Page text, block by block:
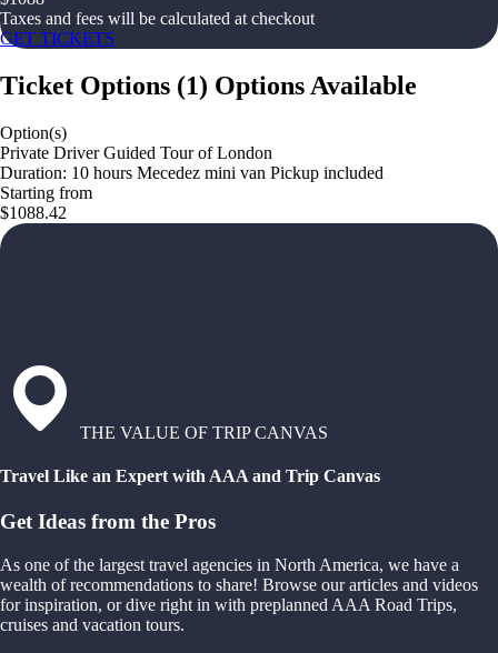
Taxes and fees will be calculated at checkout
GET TICKETS
Ticket Options (1) Options Available
Option(s)
Private Driver Guided Tour of London
Duration: 10 hours Mecedez mini van Pickup included
Starting from
$1088.42
THE VALUE OF TRIP CANVAS
Travel Like an Expert with AAA and Trip Canvas
Get Ideas from the Pros
As one of the largest travel agencies in North America, we have a
wealth of recommendations to share! Browse our articles and videos
for inspiration, or dive right in with preplanned AAA Road Trips,
cruises and vacation tours.